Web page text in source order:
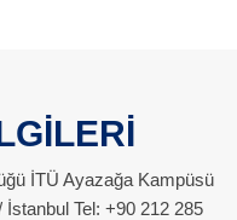
İTÜ Ayazağa Kampüsü
Tel: +90 212 285